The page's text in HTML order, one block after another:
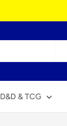
D&D & TCG